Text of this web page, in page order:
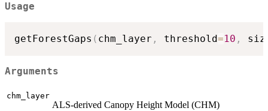
Usage
getForestGaps ( chm_layer , threshold=10 ,
Arguments
chm_layer
ALS-derived Canopy Height Model (CHM)